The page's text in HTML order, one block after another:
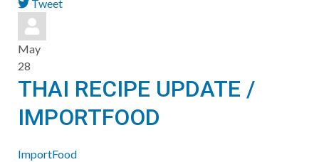
Tweet
pinterest
May
28
THAI RECIPE UPDATE /
IMPORTFOOD
ImportFood